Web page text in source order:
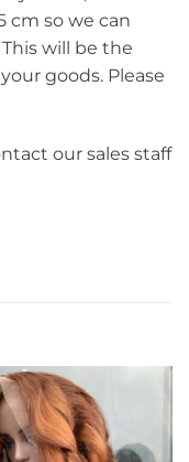
cm so we can
will be the
goods. Please
our sales staff